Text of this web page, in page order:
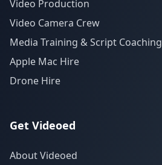
Video Production
Video Camera Crew
Media Training & Script Coaching
Apple Mac Hire
Drone Hire
Get Videoed
About Videoed